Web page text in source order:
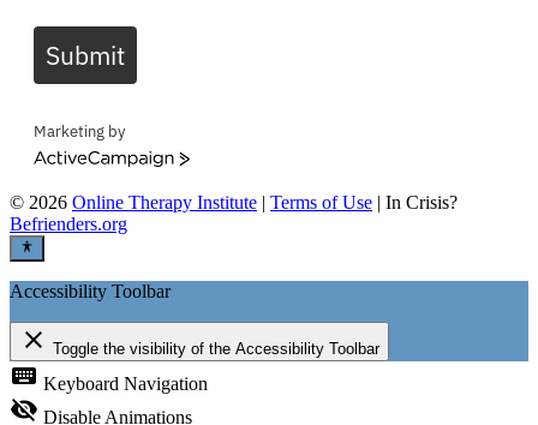
Submit
Marketing by
ActiveCampaign
© 2026 Online Therapy Institute | Terms of Use | In Crisis?
Befrienders.org
Accessibility Toolbar
close Toggle the visibility of the Accessibility Toolbar
keyboard Keyboard Navigation
visibility_off Disable Animations